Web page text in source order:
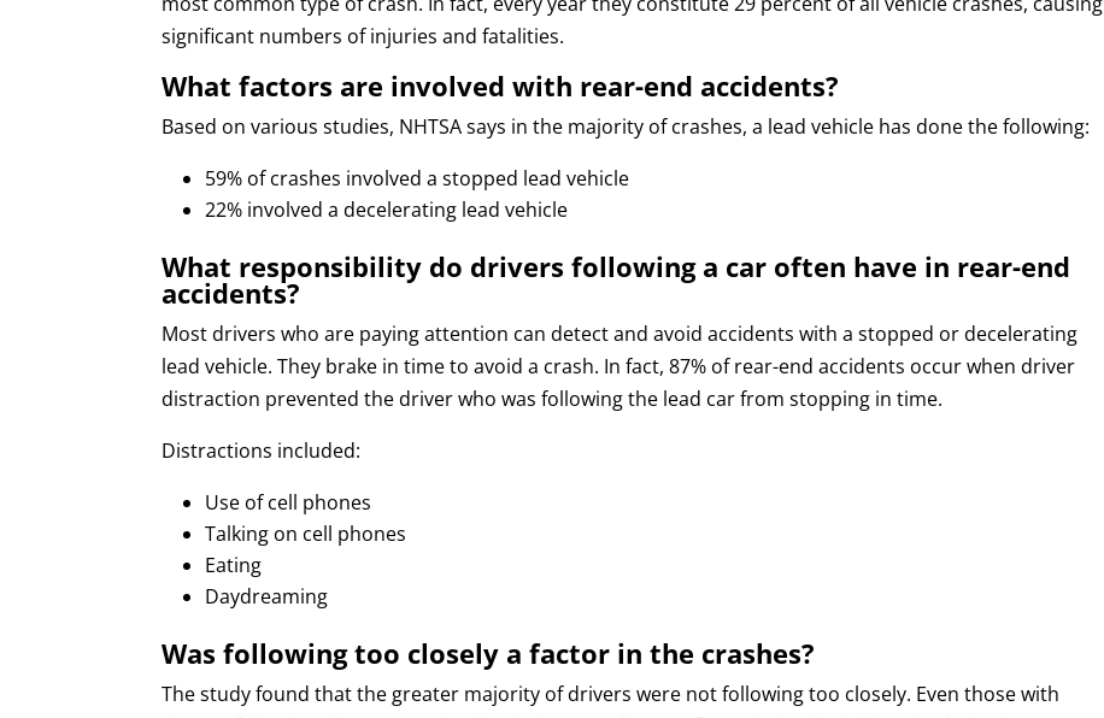
significant numbers of injuries and fatalities.
What factors are involved with rear-end accidents?
Based on various studies, NHTSA says in the majority of crashes, a lead vehicle has done the following:
59% of crashes involved a stopped lead vehicle
22% involved a decelerating lead vehicle
What responsibility do drivers following a car often have in rear-end
accidents?
Most drivers who are paying attention can detect and avoid accidents with a stopped or decelerating
lead vehicle. They brake in time to avoid a crash. In fact, 87% of rear-end accidents occur when driver
distraction prevented the driver who was following the lead car from stopping in time.
Distractions included:
Use of cell phones
Talking on cell phones
Eating
Daydreaming
Was following too closely a factor in the crashes?
The study found that the greater majority of drivers were not following too closely. Even those with